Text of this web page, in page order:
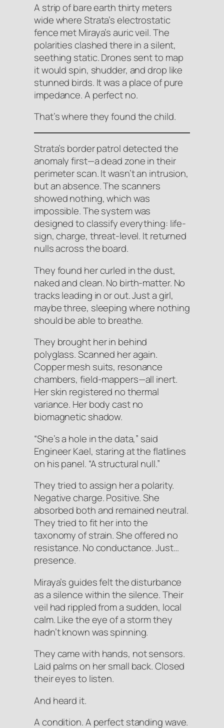
A strip of bare earth thirty meters
wide where Strata’s electrostatic
fence met Miraya’s auric veil. The
polarities clashed there in a silent,
seething static. Drones sent to map
it would spin, shudder, and drop like
stunned birds. It was a place of pure
impedance. A perfect no.
That’s where they found the child.
Strata’s border patrol detected the
anomaly first—a dead zone in their
perimeter scan. It wasn’t an intrusion,
but an absence. The scanners
showednothing, which was
impossible. The system was
designed to classify everything: life-
sign, charge, threat-level. It returned
nulls across the board.
They found her curled in the dust,
naked and clean. No birth-matter. No
tracks leading in or out. Just a girl,
maybe three, sleeping where nothing
should be able to breathe.
They brought her in behind
polyglass. Scanned her again.
Copper mesh suits, resonance
chambers, field-mappers—all inert.
Her skin registered no thermal
variance. Her body cast no
biomagnetic shadow.
“She’s a hole in the data,” said
Engineer Kael, staring at the flatlines
on his panel. “A structural null.”
They tried to assign her a polarity.
Negative charge. Positive. She
absorbed both and remained neutral.
They tried to fit her into the
taxonomy of strain. She offered no
resistance. No conductance. Just…
presence.
Miraya’s guides felt the disturbance
as a silence within the silence. Their
veil had rippled from a sudden, local
calm. Like the eye of a storm they
hadn’t known was spinning.
They came with hands, not sensors.
Laid palms on her small back. Closed
their eyes to listen.
And heard it.
Acondition. A perfect standing wave.